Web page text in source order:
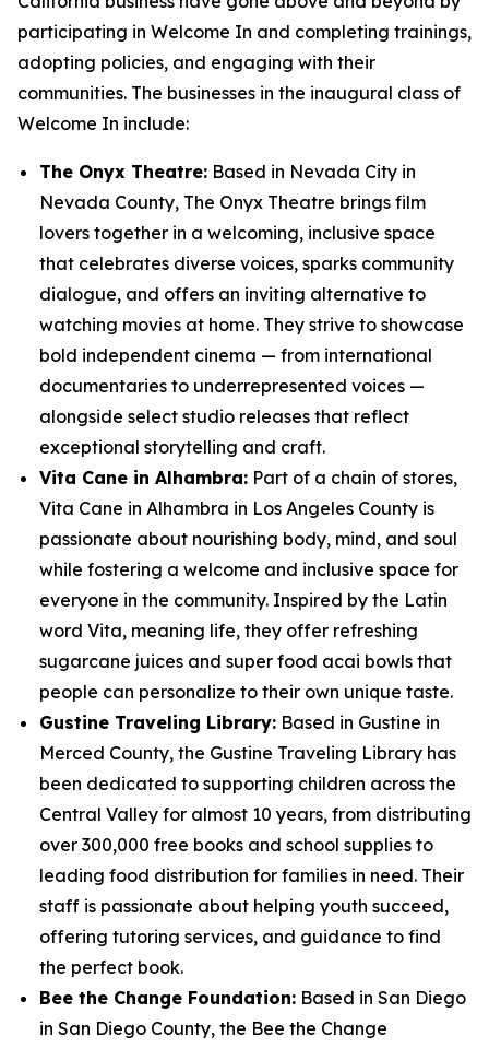
participating in Welcome In and completing trainings,
adopting policies, and engaging with their
communities. The businesses in the inaugural class of
Welcome In include:
The Onyx Theatre: Based in Nevada City in
Nevada County, The Onyx Theatre brings film
lovers together in a welcoming, inclusive space
that celebrates diverse voices, sparks community
dialogue, and offers an inviting alternative to
watching movies at home. They strive to showcase
bold independent cinema — from international
documentaries to underrepresented voices —
alongside select studio releases that reflect
exceptional storytelling and craft.
Vita Cane in Alhambra: Part of a chain of stores,
Vita Cane in Alhambra in Los Angeles County is
passionate about nourishing body, mind, and soul
while fostering a welcome and inclusive space for
everyone in the community. Inspired by the Latin
word Vita, meaning life, they offer refreshing
sugarcane juices and super food acai bowls that
people can personalize to their own unique taste.
Gustine Traveling Library: Based in Gustine in
Merced County, the Gustine Traveling Library has
been dedicated to supporting children across the
Central Valley for almost 10 years, from distributing
over 300,000 free books and school supplies to
leading food distribution for families in need. Their
staff is passionate about helping youth succeed,
offering tutoring services, and guidance to find
the perfect book.
Bee the Change Foundation: Based in San Diego
in San Diego County, the Bee the Change